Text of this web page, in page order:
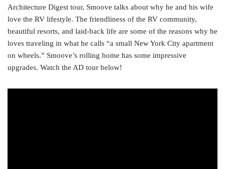
Architecture Digest tour, Smoove talks about why he and his wife
love the RV lifestyle. The friendliness of the RV community,
beautiful resorts, and laid-back life are some of the reasons why he
loves traveling in what he calls “a small New York City apartment
on wheels.” Smoove’s rolling home has some impressive
upgrades. Watch the AD tour below!